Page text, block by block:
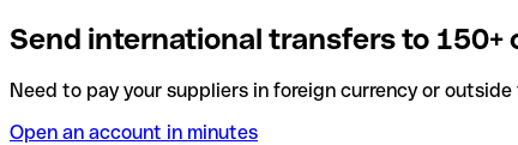
Send international transfers to
Need to pay your suppliers in foreign currency or
Open an account in minutes